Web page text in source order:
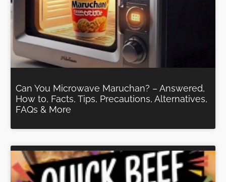
Can You Microwave Maruchan? – Answered,
How to, Facts, Tips, Precautions, Alternatives,
FAQs & More